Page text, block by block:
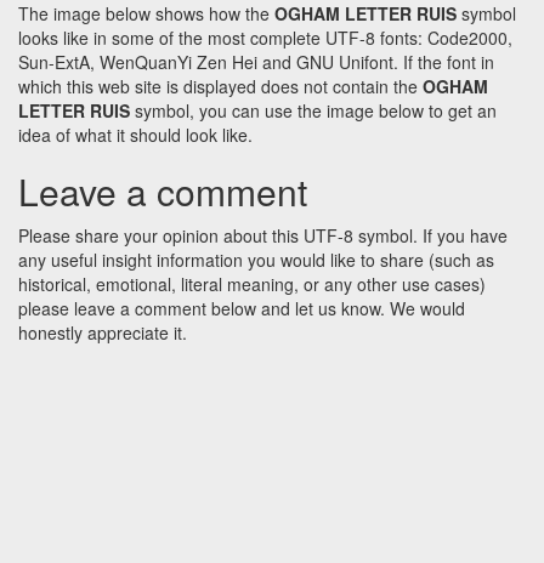
The image below shows how the OGHAM LETTER RUIS symbol
looks like in some of the most complete UTF-8 fonts: Code2000,
Sun-ExtA, WenQuanYi Zen Hei and GNU Unifont. If the font in
which this web site is displayed does not contain the OGHAM
LETTER RUIS symbol, you can use the image below to get an
idea of what it should look like.
Leave a comment
Please share your opinion about this UTF-8 symbol. If you have
any useful insight information you would like to share (such as
historical, emotional, literal meaning, or any other use cases)
please leave a comment below and let us know. We would
honestly appreciate it.